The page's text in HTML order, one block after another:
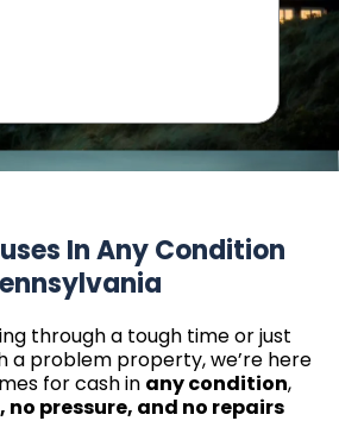
In Any Condition
through a tough time or just
a problem property, we’re here
for cash in any condition,
pressure, and no repairs